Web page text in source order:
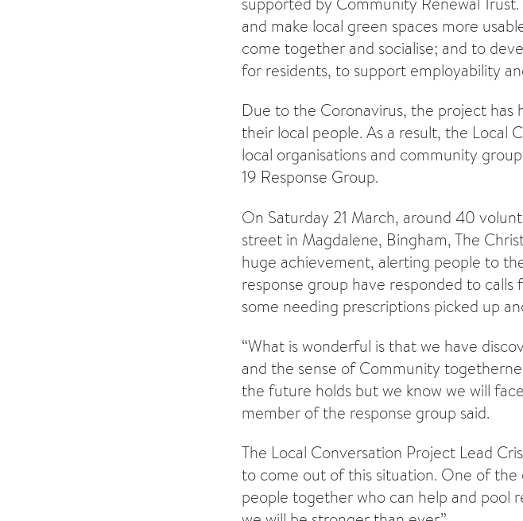
and make local green spaces more
come together and socialise; and to
for residents, to support employability
Due to the Coronavirus, the project
their local people. As a result, the Local
local organisations and community
19 Response Group.
On Saturday 21 March, around 40
street in Magdalene, Bingham, The
huge achievement, alerting people to
response group have responded to
some needing prescriptions picked up
“What is wonderful is that we have
and the sense of Community
the future holds but we know we will
member of the response group said.
The Local Conversation Project Lead
to come out of this situation. One of
people together who can help and pool